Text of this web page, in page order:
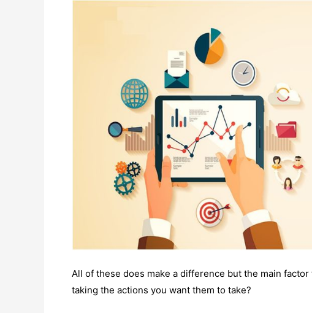
All of these does make a difference but the main
taking the actions you want them to take?